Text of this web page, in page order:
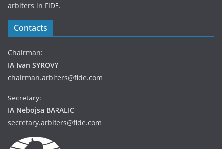
arbiters in FIDE.
Contacts
Chairman:
IA Ivan SYROVY
chairman.arbiters@fide.com
Secretary:
IA Nebojsa BARALIC
secretary.arbiters@fide.com